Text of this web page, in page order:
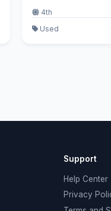
4th
Used
Support
Help Center
Privacy